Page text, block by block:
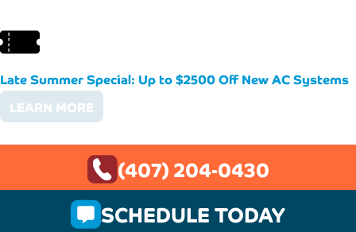
Late Summer Special: Up to $2500 Off New AC Systems
LEARN MORE
(407) 204-0430
SCHEDULE TODAY